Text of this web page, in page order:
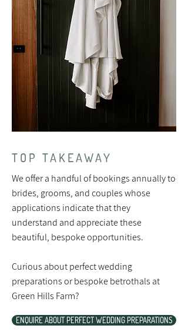
TOP TAKEAWAY
We offer a handful of bookings annually to
brides, grooms, and couples whose
applications indicate that they
understand and appreciate these
beautiful, bespoke opportunities.
Curious about perfect wedding
preparations or bespoke betrothals at
Green Hills Farm?
ENQUIRE ABOUT PERFECT WEDDING PREPARATIONS